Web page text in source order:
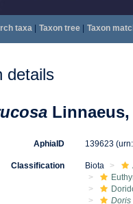
taxa| Taxon tree| Taxon
details
Linnaeus,
AphiaID 139623
Classification Biota
Doris